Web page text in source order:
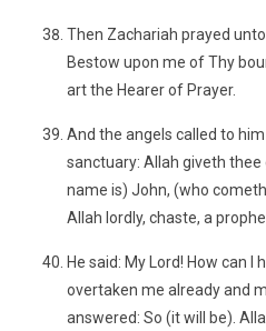
Then Zachariah prayed
Bestow upon me of Thy
art the Hearer of Prayer.
And the angels called to
sanctuary: Allah giveth
name is) John, (who
Allah lordly, chaste, a
He said: My Lord! How can I
overtaken me already and
answered: So (it will be).